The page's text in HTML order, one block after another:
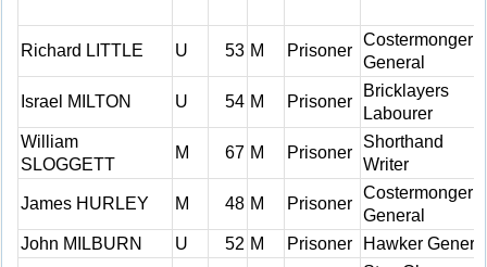
Richard LITTLE U 53 M Prisoner
Costermonger
General
Israel MILTON U 54 M Prisoner
Bricklayers
Labourer
William
SLOGGETT
M 67 M Prisoner
Shorthand
Writer
James HURLEY M 48 M Prisoner
Costermonger
General
John MILBURN
U 52 M Prisoner Hawker